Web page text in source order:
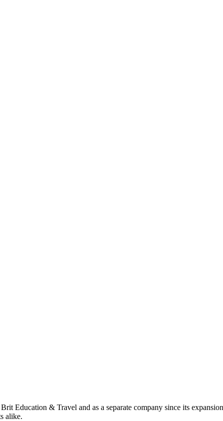
Education & Travel and as a separate company since its
alike.